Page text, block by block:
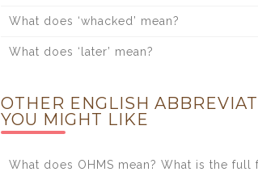
What does ‘whacked’ mean?
What does ‘later’ mean?
OTHER ENGLISH
YOU MIGHT LIKE
What does OHMS mean? What is the full